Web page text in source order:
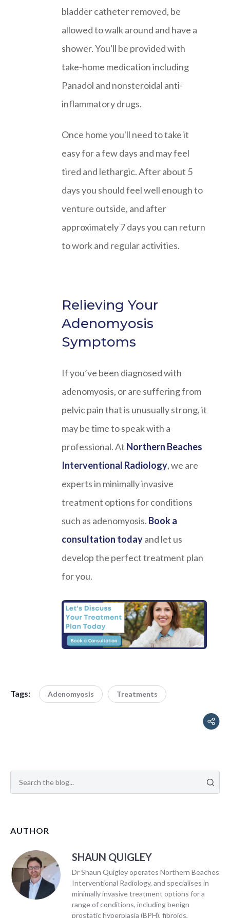
bladder catheter removed, be
allowed to walk around and have a
shower. You'll be provided with
take-home medication including
Panadol and nonsteroidal anti-
inflammatory drugs.
Once home you'll need to take it
easy for a few days and may feel
tired and lethargic. After about 5
days you should feel well enough to
venture outside, and after
approximately 7 days you can return
to work and regular activities.
Relieving Your
Adenomyosis
Symptoms
If you’ve been diagnosed with
adenomyosis, or are suffering from
pelvic pain that is unusually strong, it
may be time to speak with a
professional. At Northern Beaches
Interventional Radiology, we are
experts in minimally invasive
treatment options for conditions
such as adenomyosis. Book a
consultation todayand let us
develop the perfect treatment plan
for you.
Tags: Adenomyosis Treatments
AUTHOR
SHAUN QUIGLEY
Dr Shaun Quigley operates Northern Beaches
Interventional Radiology, and specialises in
minimally invasive treatment options for a
range of conditions, including benign
prostatic hyperplasia (BPH), fibroids,